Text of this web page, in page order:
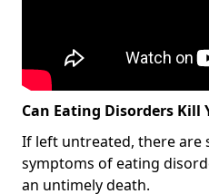
Can Eating Disorders Kill
If left untreated, there are
symptoms of eating
an untimely death.